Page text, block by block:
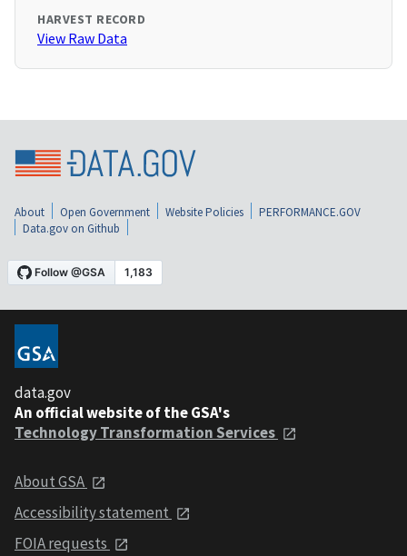
HARVEST RECORD
View Raw Data
About Open Government Website Policies
PERFORMANCE.GOV
Data.gov on Github
data.gov
An official website of the GSA's
Technology Transformation Services
About GSA
Accessibility statement
FOIA requests